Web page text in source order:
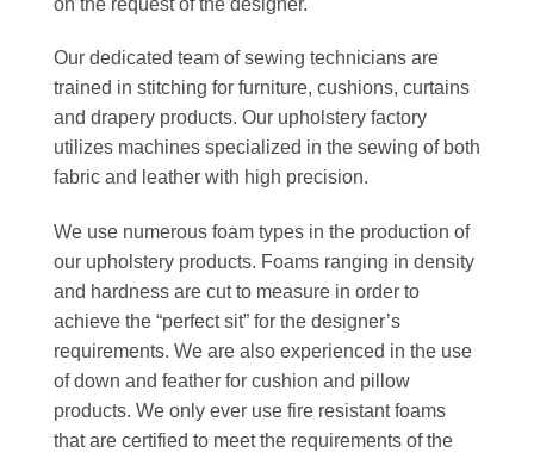
Our dedicated team of sewing technicians are
trained in stitching for furniture, cushions, curtains
and drapery products. Our upholstery factory
utilizes machines specialized in the sewing of both
fabric and leather with high precision.
We use numerous foam types in the production of
our upholstery products. Foams ranging in density
and hardness are cut to measure in order to
achieve the “perfect sit” for the designer’s
requirements. We are also experienced in the use
of down and feather for cushion and pillow
products. We only ever use fire resistant foams
that are certified to meet the requirements of the